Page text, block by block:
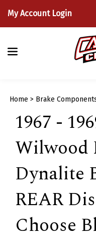
content
My Account Login
Home > Brake
1967 -
Wilwood
Dynalite
REAR
Choose